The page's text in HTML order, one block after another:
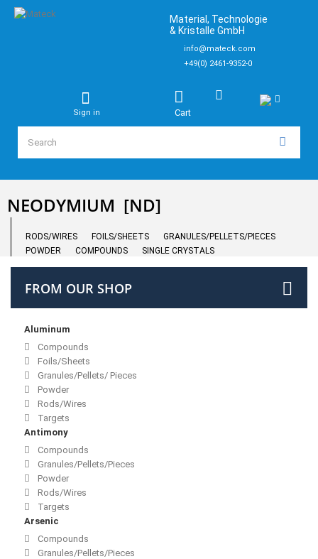
Material, Technologie
& Kristalle GmbH
info@mateck.com
+49(0) 2461-9352-0
Cart
Sign in
NEODYMIUM [ND]
RODS/WIRES FOILS/SHEETS
GRANULES/PELLETS/PIECES
POWDER
COMPOUNDS SINGLE CRYSTALS
FROM OUR SHOP
Aluminum
Compounds
Foils/Sheets
Granules/Pellets/ Pieces
Powder
Rods/Wires
Targets
Antimony
Compounds
Granules/Pellets/Pieces
Powder
Rods/Wires
Targets
Arsenic
Compounds
Granules/Pellets/Pieces